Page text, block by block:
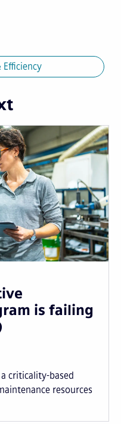
is failing
criticality-based
resources